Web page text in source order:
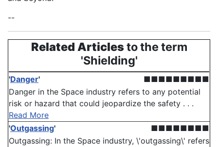
--
Related Articlesto the term
'Shielding'
'Danger'
■■■■■■■■■
Danger in the Space industry refers to any potential
risk or hazard that could jeopardize the safety . . .
Read More
'Outgassing'
■■■■■■■■
Outgassing: In the Space industry, \'outgassing\' refers